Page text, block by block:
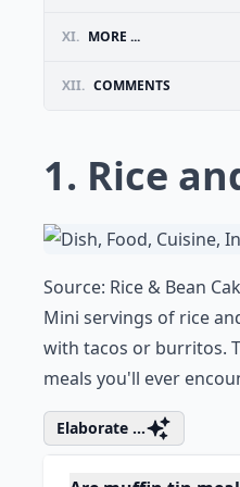
XI. MORE ...
XII. COMMENTS
1. Rice
Source: Rice & Bean
Mini servings of rice
with tacos or burritos.
meals you'll ever
Elaborate ...